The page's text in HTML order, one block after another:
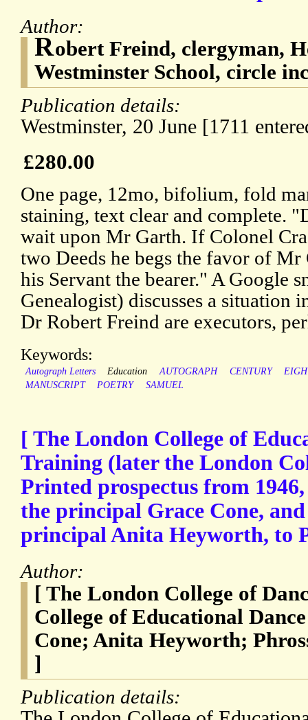
Author:
Robert Freind, clergyman,
Westminster School, circle
Publication details:
Westminster, 20 June [1711
£280.00
One page, 12mo, bifolium, fold
staining, text clear and complete.
wait upon Mr Garth. If Colonel
two Deeds he begs the favor of
his Servant the bearer." A Google
Genealogist) discusses a situation
Dr Robert Freind are executors,
Keywords:
Autograph Letters Education AUTOGRAPH CENTURY
MANUSCRIPT
POETRY SAMUEL
[ The London College of
Training (later the London
Printed prospectus from
the principal Grace Cone,
principal Anita Heyworth, to
Author:
[ The London College of
College of Educational
Cone; Anita Heyworth;
]
Publication details: